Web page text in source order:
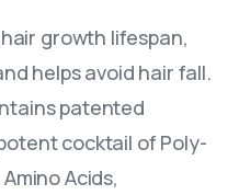
growth lifespan,
helps avoid hair fall.
patented
cocktail of Poly-
Acids,